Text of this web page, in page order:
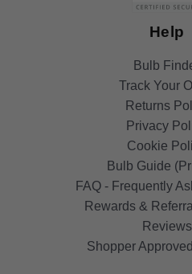
Help
Bulb
Track Your
Returns
Privacy
Cookie
Bulb Guide
FAQ - Frequently
Rewards &
Reviews
Shopper